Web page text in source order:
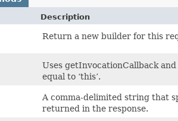
Description
Return a new builder for this
Uses getInvocationCallback
equal to ‘this’.
A comma-delimited string that
returned in the response.